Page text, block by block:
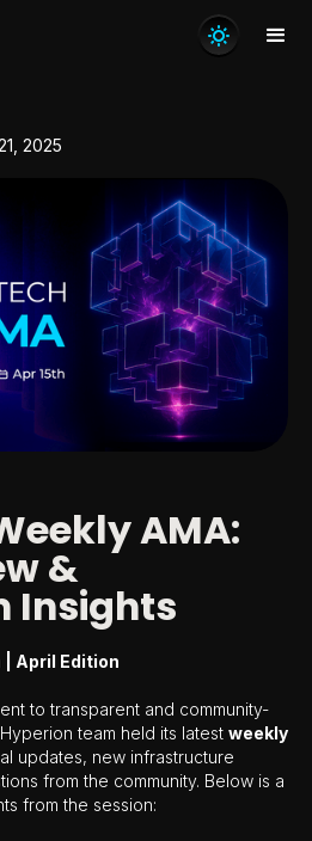
2025
AMA:
&
Insights
| April Edition
to transparent and community-
team held its latest weekly
updates, new infrastructure
from the community. Below is a
from the session: